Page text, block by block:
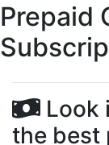
Prepaid
Look
the best